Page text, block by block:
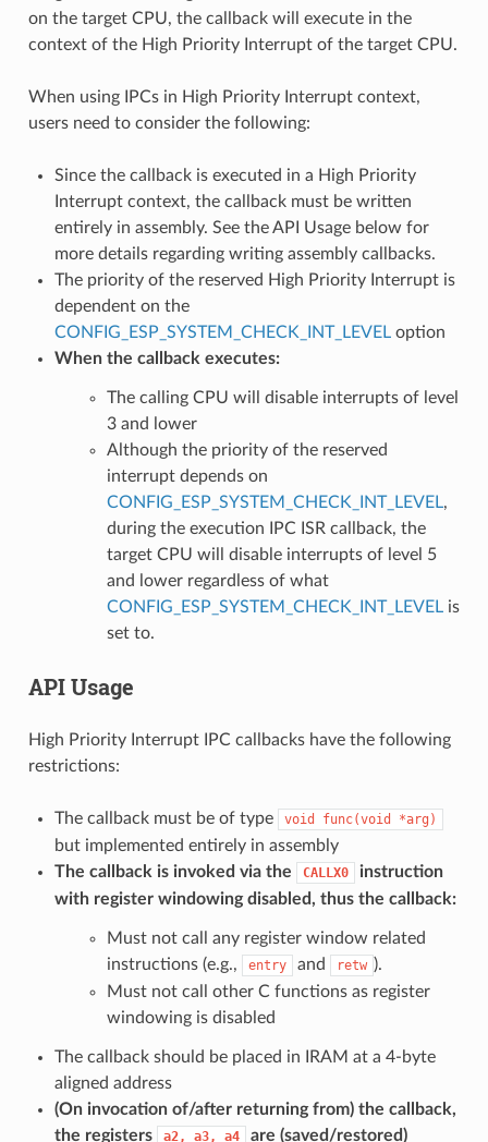
on the target CPU, the callback will execute in the
context of the High Priority Interrupt of the target CPU.
When using IPCs in High Priority Interrupt context,
users need to consider the following:
Since the callback is executed in a High Priority
Interrupt context, the callback must be written
entirely in assembly. See the API Usage below for
more details regarding writing assembly callbacks.
The priority of the reserved High Priority Interrupt is
dependent on the
CONFIG_ESP_SYSTEM_CHECK_INT_LEVELoption
When the callback executes:
The calling CPU will disable interrupts of level
3 and lower
Although the priority of the reserved
interrupt depends on
CONFIG_ESP_SYSTEM_CHECK_INT_LEVEL,
during the execution IPC ISR callback, the
target CPU will disable interrupts of level 5
and lower regardless of what
CONFIG_ESP_SYSTEM_CHECK_INT_LEVELis
set to.
API Usage
High Priority Interrupt IPC callbacks have the following
restrictions:
The callback must be of type void func(void *arg)
but implemented entirely in assembly
The callback is invoked via the
CALLX0
instruction
with register windowing disabled, thus the callback:
Must not call any register window related
instructions (e.g.,
entry and retw ).
Must not call other C functions as register
windowing is disabled
The callback should be placed in IRAM at a 4-byte
aligned address
(On invocation of/after returning from) the callback,
the registers
a2, a3, a4
are (saved/restored)